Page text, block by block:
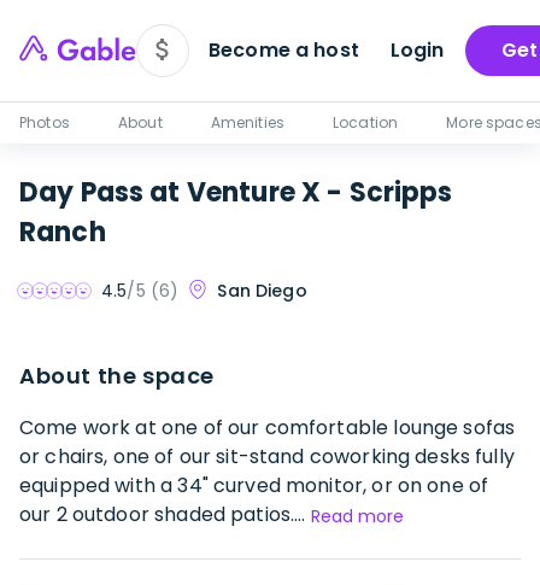
Become a host Login
Photos About Amenities Location More
Day Pass at Venture X - Scripps
Ranch
4.5/5 (6) San Diego
About the space
Come work at one of our comfortable lounge sofas
or chairs, one of our sit-stand coworking desks fully
equipped with a 34" curved monitor, or on one of
our 2 outdoor shaded patios.... Read more